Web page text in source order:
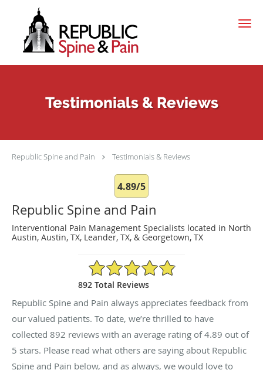
Skip to main content
Testimonials & Reviews
Republic Spine and Pain Testimonials & Reviews
4.89/5
Republic Spine and Pain
Interventional Pain Management Specialists located in North
Austin, Austin, TX, Leander, TX, & Georgetown, TX
4.89/5 Star Rating
892 Total Reviews
Republic Spine and Pain always appreciates feedback from
our valued patients. To date, we’re thrilled to have
collected 892 reviews with an average rating of4.89 out of
5 stars. Please read what others are saying about Republic
Spine and Pain below, and as always, we would love to